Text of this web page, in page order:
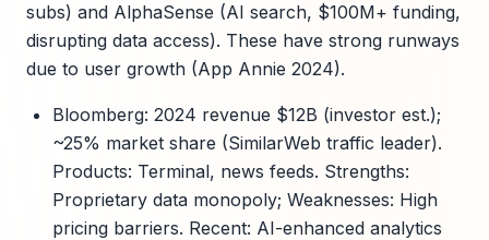
subs) and AlphaSense (AI search, $100M+ funding,
disrupting data access). These have strong runways
due to user growth (App Annie 2024).
Bloomberg: 2024 revenue $12B (investor est.);
~25% market share (SimilarWeb traffic leader).
Products: Terminal, news feeds. Strengths:
Proprietary data monopoly; Weaknesses: High
pricing barriers. Recent: AI-enhanced analytics